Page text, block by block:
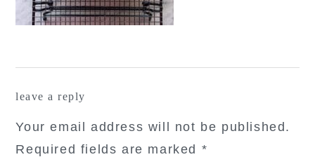
leave a reply
Your email address will not be published.
Required fields are marked *